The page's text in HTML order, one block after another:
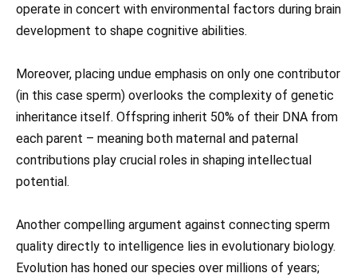
operate in concert with environmental factors during brain
development to shape cognitive abilities.
Moreover, placing undue emphasis on only one contributor
(in this case sperm) overlooks the complexity of genetic
inheritance itself. Offspring inherit 50% of their DNA from
each parent – meaning both maternal and paternal
contributions play crucial roles in shaping intellectual
potential.
Another compelling argument against connecting sperm
quality directly to intelligence lies in evolutionary biology.
Evolution has honed our species over millions of years;